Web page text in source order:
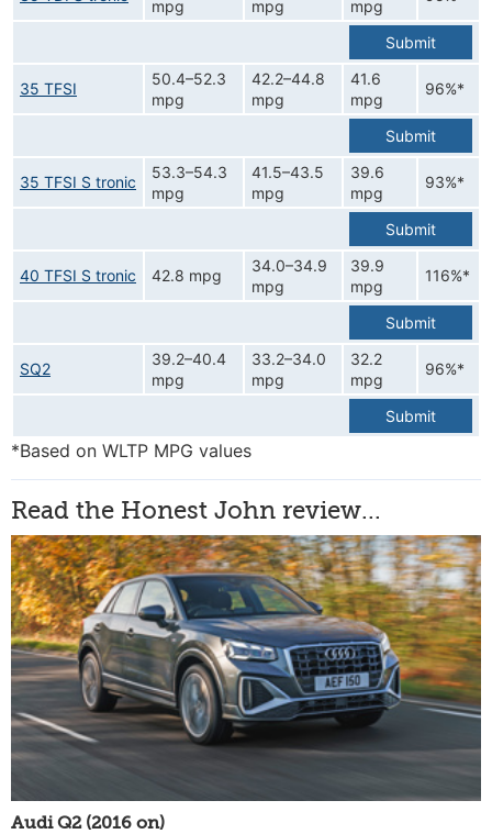
mpg
mpg
mpg
Submit
35 TFSI
50.4–52.3
mpg
42.2–44.8
mpg
41.6
mpg
96%*
Submit
35 TFSI S tronic
53.3–54.3
mpg
41.5–43.5
mpg
39.6
mpg
93%*
Submit
40 TFSI S tronic 42.8 mpg
34.0–34.9
mpg
39.9
mpg
116%*
Submit
SQ2
39.2–40.4
mpg
33.2–34.0
mpg
32.2
mpg
96%*
Submit
*Based on WLTP MPG values
Read the Honest John review...
Audi Q2 (2016 on)